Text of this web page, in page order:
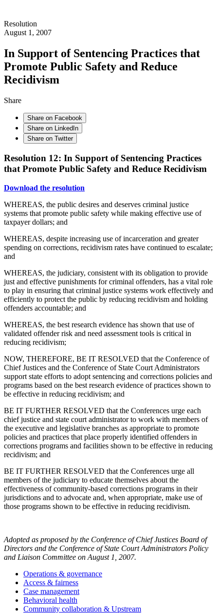
Resolution
August 1, 2007
In Support of Sentencing Practices that
Promote Public Safety and Reduce
Recidivism
Share
Share on Facebook
Share on LinkedIn
Share on Twitter
Resolution 12: In Support of Sentencing Practices
that Promote Public Safety and Reduce Recidivism
Download the resolution
WHEREAS, the public desires and deserves criminal justice
systems that promote public safety while making effective use of
taxpayer dollars; and
WHEREAS, despite increasing use of incarceration and greater
spending on corrections, recidivism rates have continued to escalate;
and
WHEREAS, the judiciary, consistent with its obligation to provide
just and effective punishments for criminal offenders, has a vital role
to play in ensuring that criminal justice systems work effectively and
efficiently to protect the public by reducing recidivism and holding
offenders accountable; and
WHEREAS, the best research evidence has shown that use of
validated offender risk and need assessment tools is critical in
reducing recidivism;
NOW, THEREFORE, BE IT RESOLVED that the Conference of
Chief Justices and the Conference of State Court Administrators
support state efforts to adopt sentencing and corrections policies and
programs based on the best research evidence of practices shown to
be effective in reducing recidivism; and
BE IT FURTHER RESOLVED that the Conferences urge each
chief justice and state court administrator to work with members of
the executive and legislative branches as appropriate to promote
policies and practices that place properly identified offenders in
corrections programs and facilities shown to be effective in reducing
recidivism; and
BE IT FURTHER RESOLVED that the Conferences urge all
members of the judiciary to educate themselves about the
effectiveness of community-based corrections programs in their
jurisdictions and to advocate and, when appropriate, make use of
those programs shown to be effective in reducing recidivism.
Adopted as proposed by the Conference of Chief Justices Board of
Directors and the Conference of State Court Administrators Policy
and Liaison Committee on August 1, 2007.
Operations & governance
Access & fairness
Case management
Behavioral health
Community collaboration & Upstream